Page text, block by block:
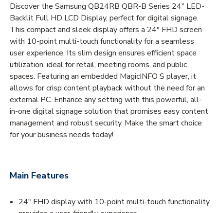
Discover the Samsung QB24RB QBR-B Series 24" LED-
Backlit Full HD LCD Display, perfect for digital signage.
This compact and sleek display offers a 24" FHD screen
with 10-point multi-touch functionality for a seamless
user experience. Its slim design ensures efficient space
utilization, ideal for retail, meeting rooms, and public
spaces. Featuring an embedded MagicINFO S player, it
allows for crisp content playback without the need for an
external PC. Enhance any setting with this powerful, all-
in-one digital signage solution that promises easy content
management and robust security. Make the smart choice
for your business needs today!
Main Features
24" FHD display with 10-point multi-touch functionality